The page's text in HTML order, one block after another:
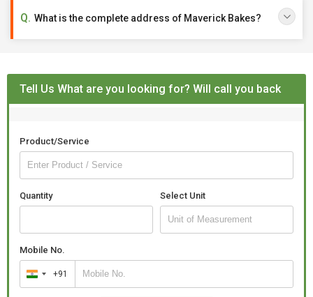
What is the complete address of Maverick Bakes?
Tell Us What are you looking for? Will call you back
Product/Service
Quantity Select Unit
Mobile No.
India
+91
+91